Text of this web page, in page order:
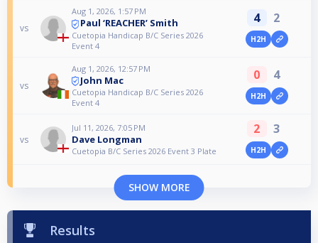
vs
Aug 1, 2026, 1:57 PM
Paul ‘REACHER’ Smith
Cuetopia Handicap B/C Series 2026
Event 4
4 2
H2H
vs
Aug 1, 2026, 12:57 PM
John Mac
Cuetopia Handicap B/C Series 2026
Event 4
0 4
H2H
vs
Jul 11, 2026, 7:05 PM
Dave Longman
Cuetopia B/C Series 2026 Event 3 Plate
2 3
H2H
SHOW MORE
Results